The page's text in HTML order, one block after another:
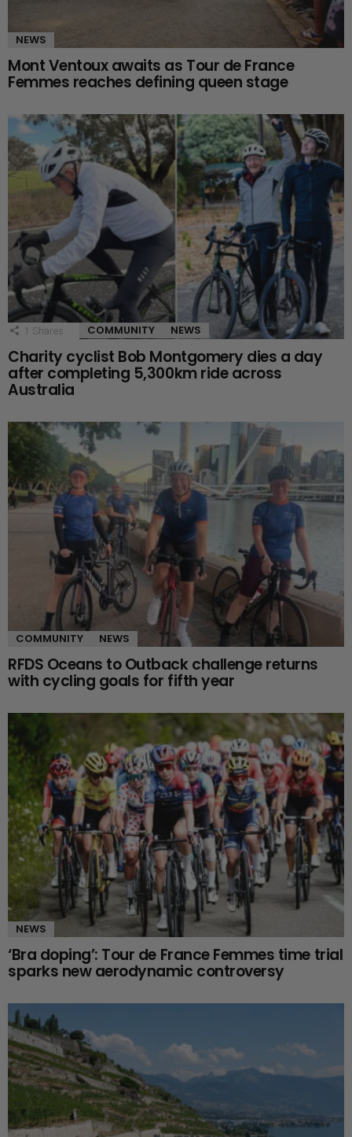
NEWS
Mont Ventoux awaits as Tour de France
Femmes reaches defining queen stage
1 Shares COMMUNITY NEWS
Charity cyclist Bob Montgomery dies a day
after completing 5,300km ride across
Australia
COMMUNITY NEWS
RFDS Oceans to Outback challenge returns
with cycling goals for fifth year
NEWS
‘Bra doping’: Tour de France Femmes time trial
sparks new aerodynamic controversy